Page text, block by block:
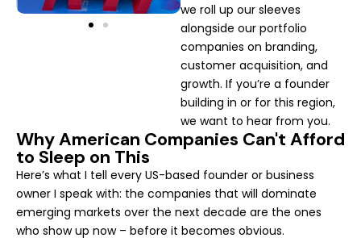
we roll up our sleeves
alongside our portfolio
companies on branding,
customer acquisition, and
growth. If you’re a founder
building in or for this region,
we want to hear from you.
Why American Companies Can't Afford
to Sleep on This
Here’s what I tell every US-based founder or business
owner I speak with: the companies that will dominate
emerging markets over the next decade are the ones
who show up now – before it becomes obvious.